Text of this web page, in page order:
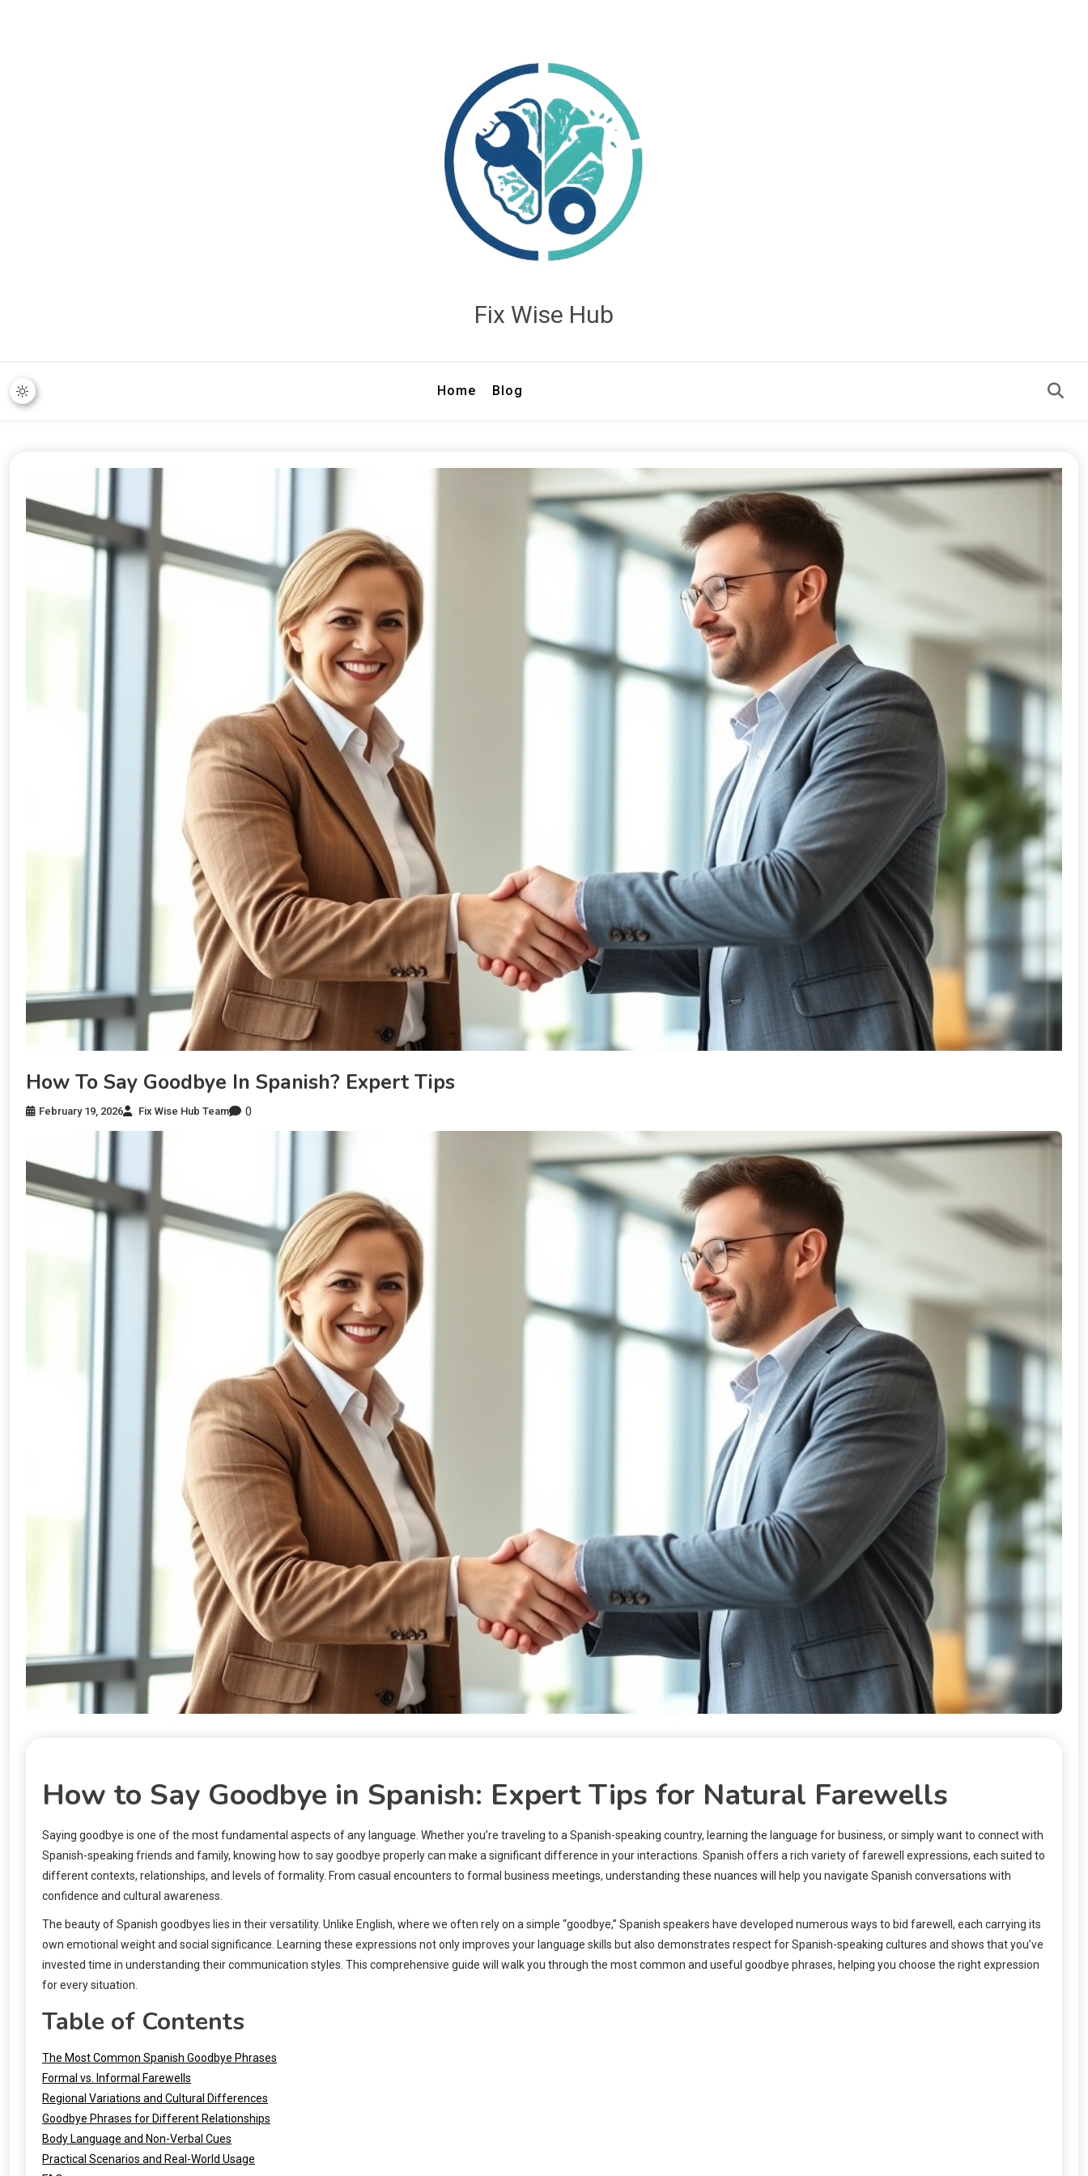
Fix Wise Hub
Home Blog
How To Say Goodbye In Spanish? Expert Tips
February 19, 2026 Fix Wise Hub Team 0
How to Say Goodbye in Spanish: Expert Tips for Natural Farewells
Saying goodbye is one of the most fundamental aspects of any language. Whether you’re traveling to a Spanish-speaking country, learning the language for business, or simply want to connect with
Spanish-speaking friends and family, knowing how to say goodbye properly can make a significant difference in your interactions. Spanish offers a rich variety of farewell expressions, each suited to
different contexts, relationships, and levels of formality. From casual encounters to formal business meetings, understanding these nuances will help you navigate Spanish conversations with
confidence and cultural awareness.
The beauty of Spanish goodbyes lies in their versatility. Unlike English, where we often rely on a simple “goodbye,” Spanish speakers have developed numerous ways to bid farewell, each carrying its
own emotional weight and social significance. Learning these expressions not only improves your language skills but also demonstrates respect for Spanish-speaking cultures and shows that you’ve
invested time in understanding their communication styles. This comprehensive guide will walk you through the most common and useful goodbye phrases, helping you choose the right expression
for every situation.
Table of Contents
The Most Common Spanish Goodbye Phrases
Formal vs. Informal Farewells
Regional Variations and Cultural Differences
Goodbye Phrases for Different Relationships
Body Language and Non-Verbal Cues
Practical Scenarios and Real-World Usage